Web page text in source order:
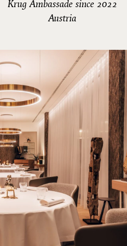
Krug Ambassade since 2022
Austria